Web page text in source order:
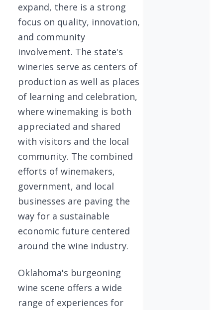
expand, there is a strong
focus on quality, innovation,
and community
involvement. The state's
wineries serve as centers of
production as well as places
of learning and celebration,
where winemaking is both
appreciated and shared
with visitors and the local
community. The combined
efforts of winemakers,
government, and local
businesses are paving the
way for a sustainable
economic future centered
around the wine industry.
Oklahoma's burgeoning
wine scene offers a wide
range of experiences for